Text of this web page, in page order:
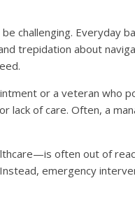
challenging. Everyday
trepidation about
or a veteran who
lack of care. Often, a
often out of
emergency